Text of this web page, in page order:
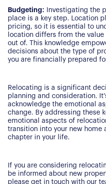
Properties
Our
For
Our Sellers
Secure Your
For
For
For
Budgeting: Investigating the
place is a key step. Location
pricing, so it is essential to
location differs from the
out of. This knowledge
decisions about the type of
you are financially prepared
Relocating is a significant
planning and consideration.
acknowledge the emotional
change. By addressing these
emotional aspects of
transition into your new home
chapter in your life.
If you are considering
be informed about new
please get in touch with our